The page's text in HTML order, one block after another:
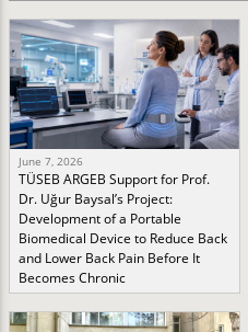
June 7, 2026
TÜSEB ARGEB Support for Prof.
Dr. Uğur Baysal’s Project:
Development of a Portable
Biomedical Device to Reduce Back
and Lower Back Pain Before It
Becomes Chronic